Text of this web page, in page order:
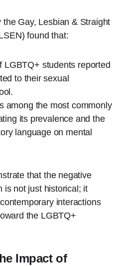
Gay, Lesbian & Straight
found that:
LGBTQ+ students reported
to their sexual
among the most commonly
its prevalence and the
language on mental
that the negative
is not just historical; it
interactions
the LGBTQ+
Impact of